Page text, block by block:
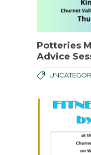
Potteries
Advice